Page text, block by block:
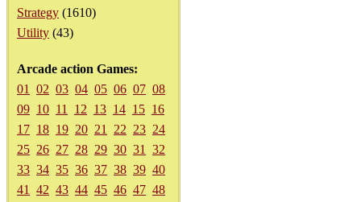
Strategy (1610)
Utility (43)
Arcade action Games:
01
02 03 04 05 06 07 08
09 10 11 12 13 14 15 16
17 18 19 20 21 22 23 24
25 26 27 28 29 30 31
32
33 34 35 36 37 38 39 40
41
42 43 44 45 46 47 48